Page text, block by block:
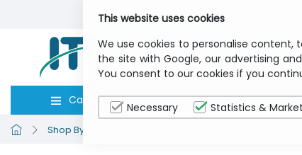
Categories Computers
Shop By Brand
This website uses cookies
We use cookies to personalise
the site with Google, our advertising
You consent to our cookies if you
Necessary Statistics &